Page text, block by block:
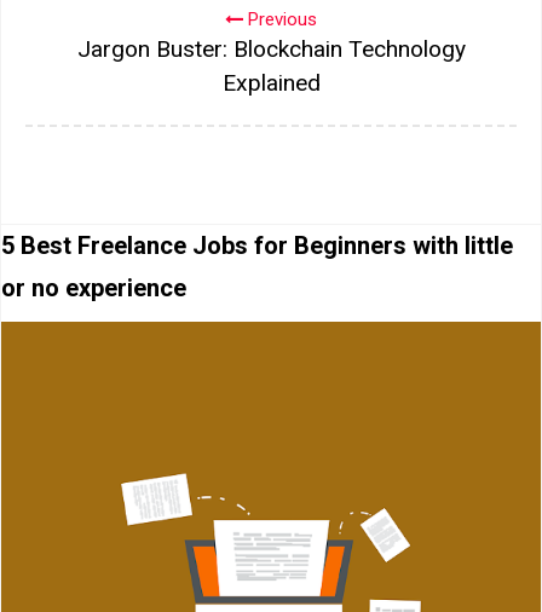
Previous
Jargon Buster: Blockchain Technology
Explained
5 Best Freelance Jobs for Beginners with little
or no experience